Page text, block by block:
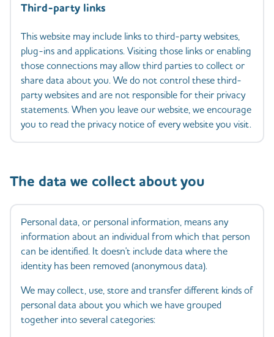
Third-party links
This website may include links to third-party websites,
plug-ins and applications. Visiting those links or enabling
those connections may allow third parties to collect or
share data about you. We do not control these third-
party websites and are not responsible for their privacy
statements. When you leave our website, we encourage
you to read the privacy notice of every website you visit.
The data we collect about you
Personal data, or personal information, means any
information about an individual from which that person
can be identified. It doesn't include data where the
identity has been removed (anonymous data).
We may collect, use, store and transfer different kinds of
personal data about you which we have grouped
together into several categories: